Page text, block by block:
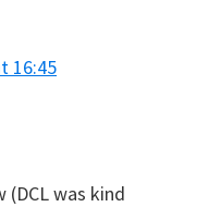
16:45
was kind